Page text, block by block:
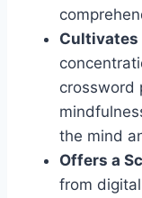
crossword
the mind
Offers a
from